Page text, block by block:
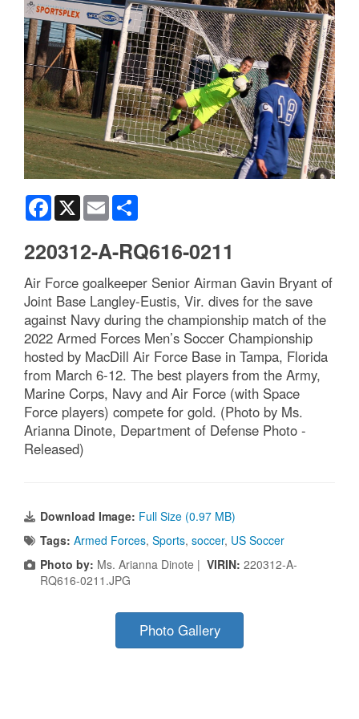
Facebook
X Email
220312-A-RQ616-0211
Air Force goalkeeper Senior Airman Gavin Bryant of
Joint Base Langley-Eustis, Vir. dives for the save
against Navy during the championship match of the
2022 Armed Forces Men’s Soccer Championship
hosted by MacDill Air Force Base in Tampa, Florida
from March 6-12. The best players from the Army,
Marine Corps, Navy and Air Force (with Space
Force players) compete for gold. (Photo by Ms.
Arianna Dinote, Department of Defense Photo -
Released)
Download Image: Full Size (0.97 MB)
Tags: Armed Forces, Sports, soccer, US Soccer
Photo by: Ms. Arianna Dinote | VIRIN: 220312-A-
RQ616-0211.JPG
Photo Gallery